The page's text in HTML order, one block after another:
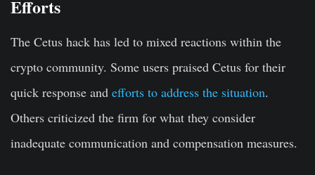
Efforts
The Cetus hack has led to mixed reactions within the
crypto community. Some users praised Cetus for their
quick response and efforts to address the situation.
Others criticized the firm for what they consider
inadequate communication and compensation measures.